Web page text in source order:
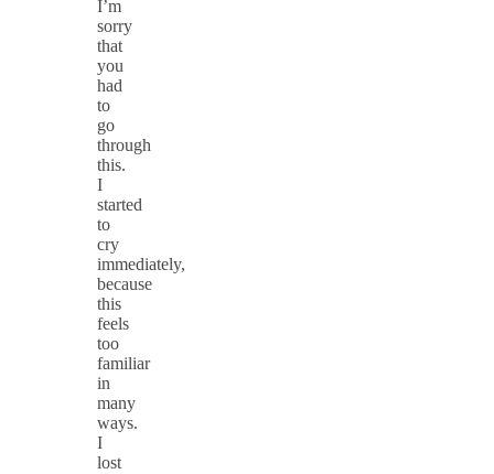
I’m
sorry
that
you
had
to
go
through
this.
I
started
to
cry
immediately,
because
this
feels
too
familiar
in
many
ways.
I
lost